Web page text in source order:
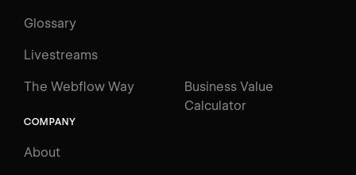
Glossary
Livestreams
The Webflow Way
Business Value
Calculator
COMPANY
About